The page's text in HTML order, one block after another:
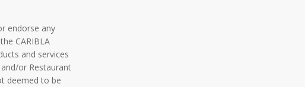
endorse any
CARIBLA
and services
or Restaurant
deemed to be